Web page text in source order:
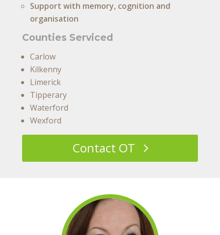
Support with memory, cognition and
organisation
Counties Serviced
Carlow
Kilkenny
Limerick
Tipperary
Waterford
Wexford
Contact OT